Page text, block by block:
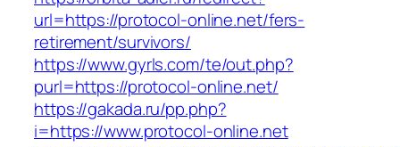
url=https://protocol-online.net/fers-
retirement/survivors/
https://www.gyrls.com/te/out.php?
purl=https://protocol-online.net/
https://gakada.ru/pp.php?
i=https://www.protocol-online.net